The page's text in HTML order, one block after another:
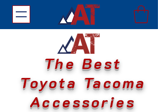
The Best
Toyota Tacoma
Accessories